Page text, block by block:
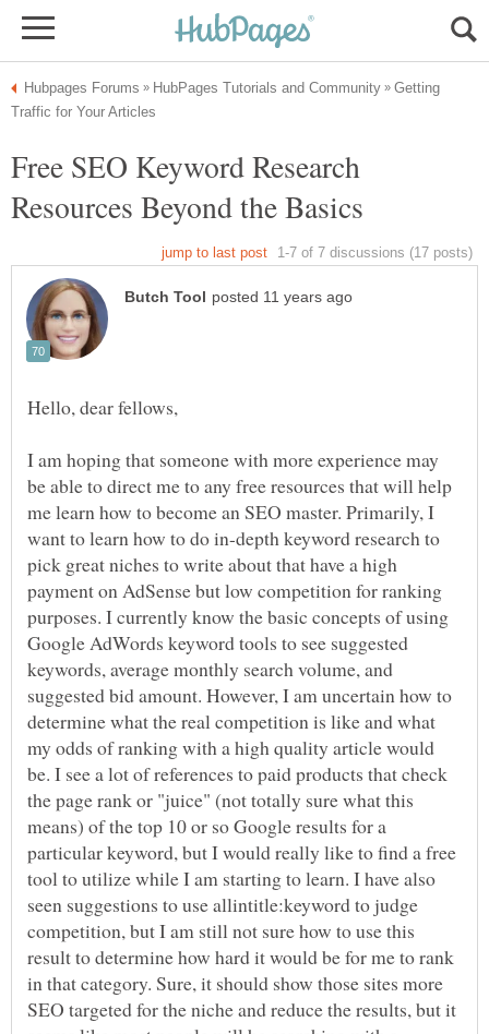
Getting
Free SEO Keyword Research
Hello, dear fellows,
I am hoping that someone with more experience may
be able to direct me to any free resources that will help
me learn how to become an SEO master. Primarily, I
want to learn how to do in-depth keyword research to
pick great niches to write about that have a high
payment on AdSense but low competition for ranking
purposes. I currently know the basic concepts of using
Google AdWords keyword tools to see suggested
keywords, average monthly search volume, and
suggested bid amount. However, I am uncertain how to
determine what the real competition is like and what
my odds of ranking with a high quality article would
be. I see a lot of references to paid products that check
the page rank or "juice" (not totally sure what this
means) of the top 10 or so Google results for a
particular keyword, but I would really like to find a free
tool to utilize while I am starting to learn. I have also
seen suggestions to use allintitle:keyword to judge
competition, but I am still not sure how to use this
result to determine how hard it would be for me to rank
in that category. Sure, it should show those sites more
SEO targeted for the niche and reduce the results, but it